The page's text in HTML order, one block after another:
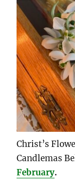
Christ’s
Candlemas
February.